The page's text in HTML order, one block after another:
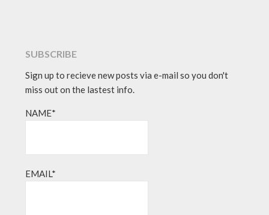
SUBSCRIBE
Sign up to recieve new posts via e-mail so you don't
miss out on the lastest info.
NAME*
EMAIL*